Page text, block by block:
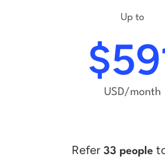
Up to
USD/month
Refer 33 people